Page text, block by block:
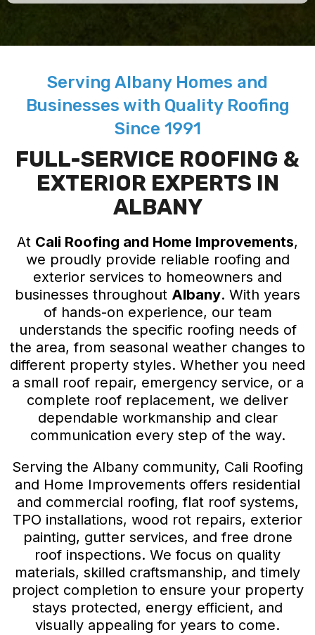
Serving Albany Homes and
Businesses with Quality Roofing
Since 1991
FULL-SERVICE ROOFING &
EXTERIOR EXPERTS IN
ALBANY
At Cali Roofing and Home Improvements,
we proudly provide reliable roofing and
exterior services to homeowners and
businesses throughout Albany. With years
of hands-on experience, our team
understands the specific roofing needs of
the area, from seasonal weather changes to
different property styles. Whether you need
a small roof repair, emergency service, or a
complete roof replacement, we deliver
dependable workmanship and clear
communication every step of the way.
Serving the Albany community, Cali Roofing
and Home Improvements offers residential
and commercial roofing, flat roof systems,
TPO installations, wood rot repairs, exterior
painting, gutter services, and free drone
roof inspections. We focus on quality
materials, skilled craftsmanship, and timely
project completion to ensure your property
stays protected, energy efficient, and
visually appealing for years to come.